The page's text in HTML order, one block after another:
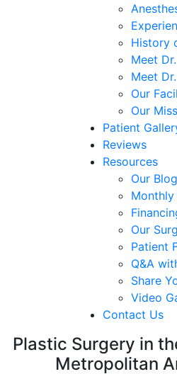
History
Meet
Meet
Our
Our
Patient
Reviews
Resources
Our Blog
Monthly
Our
Patient
Q&A
Share
Video
Contact Us
Plastic Surgery in
Metropolitan